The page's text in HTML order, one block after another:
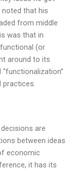
that his
from middle
was that in
(or
around to its
are
between ideas
economic
it has its